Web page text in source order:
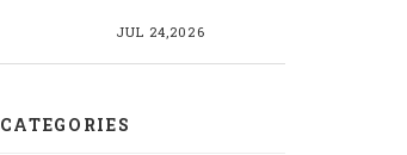
JUL 24,2026
CATEGORIES